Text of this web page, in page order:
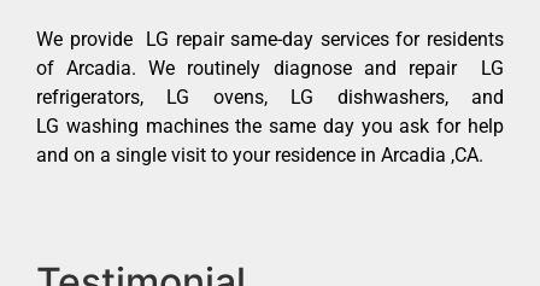
We provide LG repair same-day services for residents
of Arcadia. We routinely diagnose and repair LG
refrigerators, LG ovens, LG dishwashers, and
LG washing machines the same day you ask for help
and on a single visit to your residence in Arcadia ,CA.